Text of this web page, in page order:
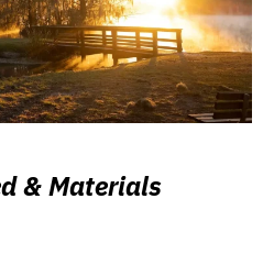
& Materials